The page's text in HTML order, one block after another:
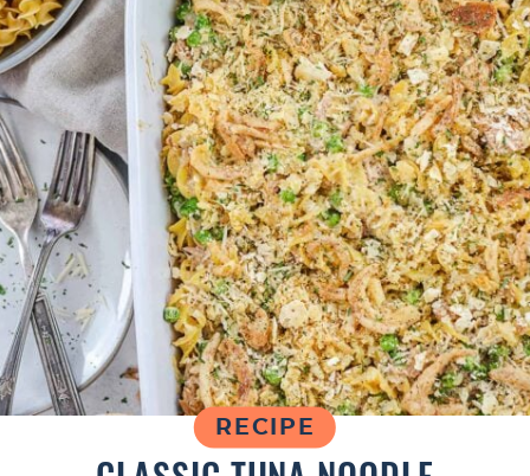
RECIPE